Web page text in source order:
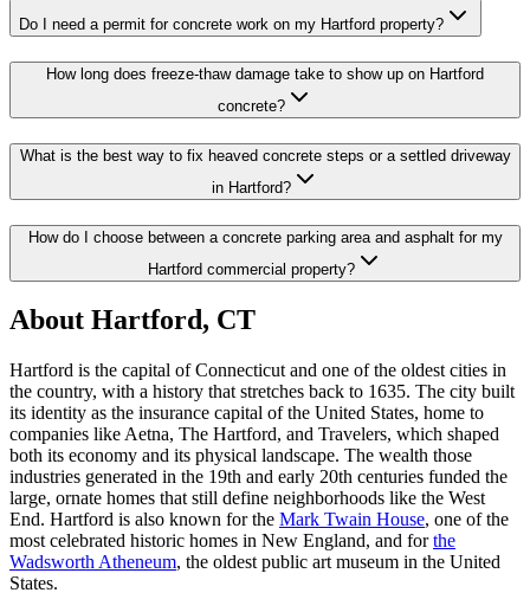
Do I need a permit for concrete work on my Hartford property?
How long does freeze-thaw damage take to show up on Hartford
concrete?
What is the best way to fix heaved concrete steps or a settled driveway
in Hartford?
How do I choose between a concrete parking area and asphalt for my
Hartford commercial property?
About Hartford, CT
Hartford is the capital of Connecticut and one of the oldest cities in
the country, with a history that stretches back to 1635. The city built
its identity as the insurance capital of the United States, home to
companies like Aetna, The Hartford, and Travelers, which shaped
both its economy and its physical landscape. The wealth those
industries generated in the 19th and early 20th centuries funded the
large, ornate homes that still define neighborhoods like the West
End. Hartford is also known for the Mark Twain House, one of the
most celebrated historic homes in New England, and for the
Wadsworth Atheneum, the oldest public art museum in the United
States.